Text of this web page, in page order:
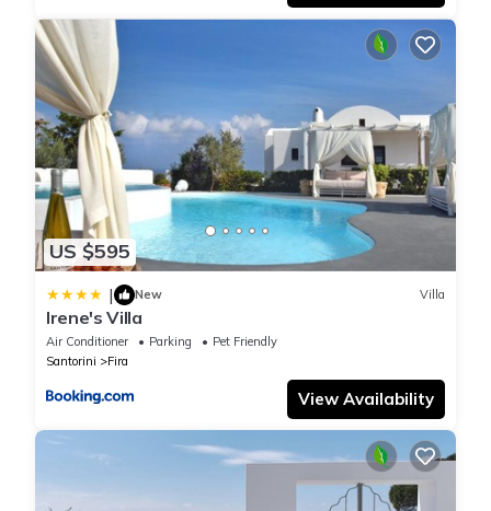
US $595
| New Villa
Irene's Villa
Air Conditioner Parking
Pet Friendly
Santorini
Fira
View Availability